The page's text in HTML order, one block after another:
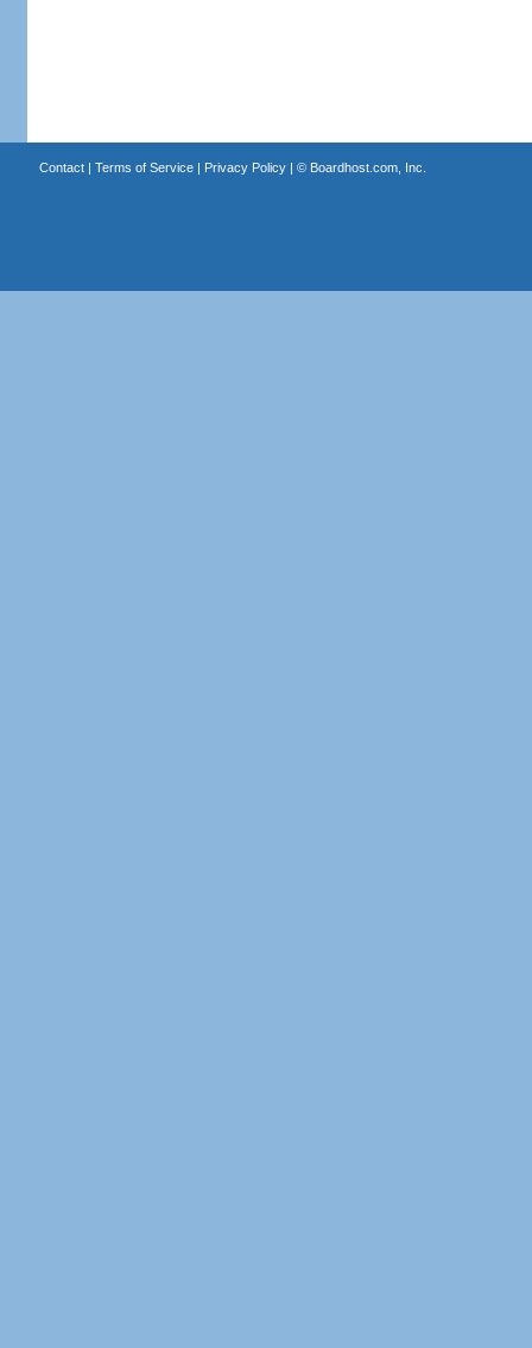
Contact| Terms of Service| Privacy Policy| © Boardhost.com, Inc.